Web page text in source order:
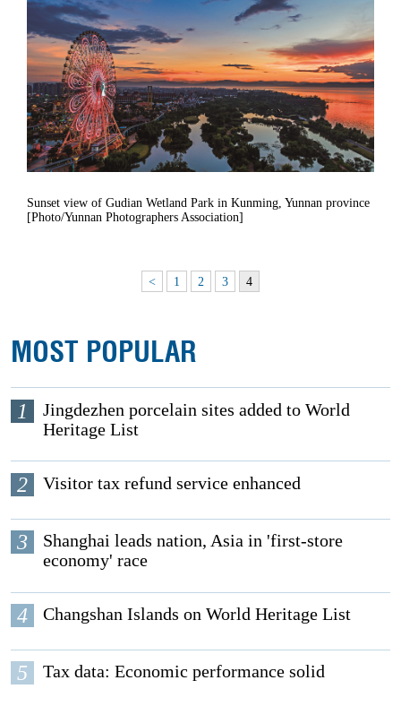
Sunset view of Gudian Wetland Park in Kunming, Yunnan province
[Photo/Yunnan Photographers Association]
< 1 2 3 4
MOST POPULAR
1
Jingdezhen porcelain sites added to World
Heritage List
2 Visitor tax refund service enhanced
3
Shanghai leads nation, Asia in 'first-store
economy' race
4 Changshan Islands on World Heritage List
5 Tax data: Economic performance solid